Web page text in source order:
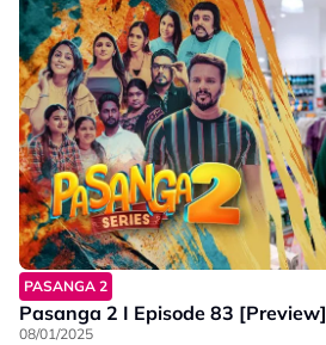
PASANGA 2
Pasanga 2 I Episode 83 [Preview]
08/01/2025